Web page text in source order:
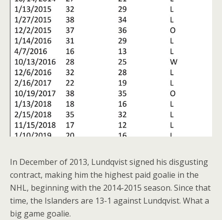
In December of 2013, Lundqvist signed his disgusting
contract, making him the highest paid goalie in the
NHL, beginning with the 2014-2015 season. Since that
time, the Islanders are 13-1 against Lundqvist. What a
big game goalie.